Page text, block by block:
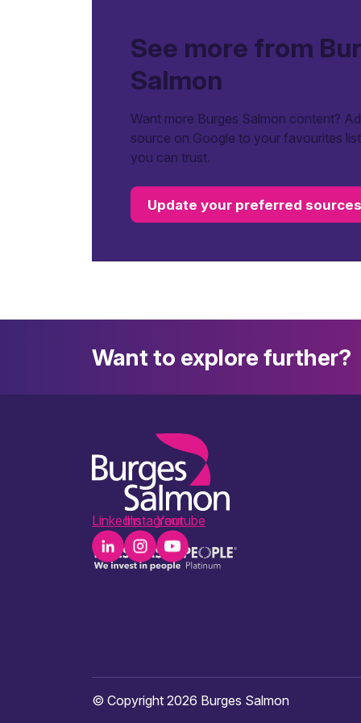
See more from
Salmon
Want more Burges Salmon content?
source on Google to your favourites
you can trust.
Update your preferred sources
Want to explore further?
LinkedInInstagramYoutube
© Copyright 2026 Burges Salmon